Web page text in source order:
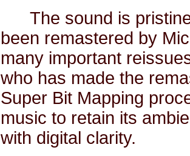
The sound is
been remastered by
many important
who has made the
Super Bit Mapping
music to retain its
with digital clarity.